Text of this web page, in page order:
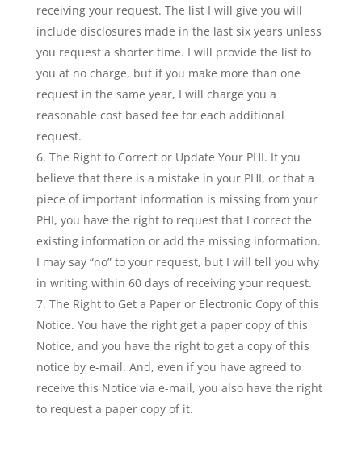
receiving your request. The list I will give you will
include disclosures made in the last six years unless
you request a shorter time. I will provide the list to
you at no charge, but if you make more than one
request in the same year, I will charge you a
reasonable cost based fee for each additional
request.
The Right to Correct or Update Your PHI. If you
believe that there is a mistake in your PHI, or that a
piece of important information is missing from your
PHI, you have the right to request that I correct the
existing information or add the missing information.
I may say “no” to your request, but I will tell you why
in writing within 60 days of receiving your request.
The Right to Get a Paper or Electronic Copy of this
Notice. You have the right get a paper copy of this
Notice, and you have the right to get a copy of this
notice by e-mail. And, even if you have agreed to
receive this Notice via e-mail, you also have the right
to request a paper copy of it.